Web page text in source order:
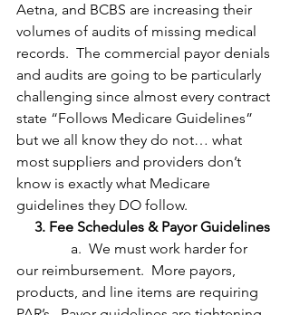
Aetna, and BCBS are increasing their
volumes of audits of missing medical
records.  The commercial payor denials
and audits are going to be particularly
challenging since almost every contract
state “Follows Medicare Guidelines”
but we all know they do not… what
most suppliers and providers don’t
know is exactly what Medicare
guidelines they DO follow.
     3. Fee Schedules & Payor Guidelines
our reimbursement.  More payors,
products, and line items are requiring